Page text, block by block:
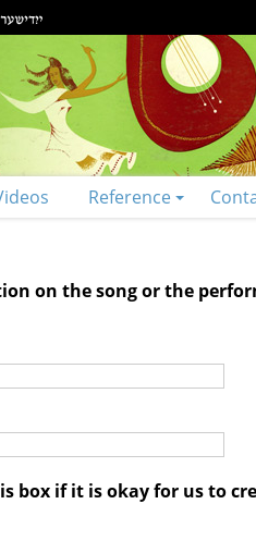
Reference
on the song or the
box if it is okay for us to